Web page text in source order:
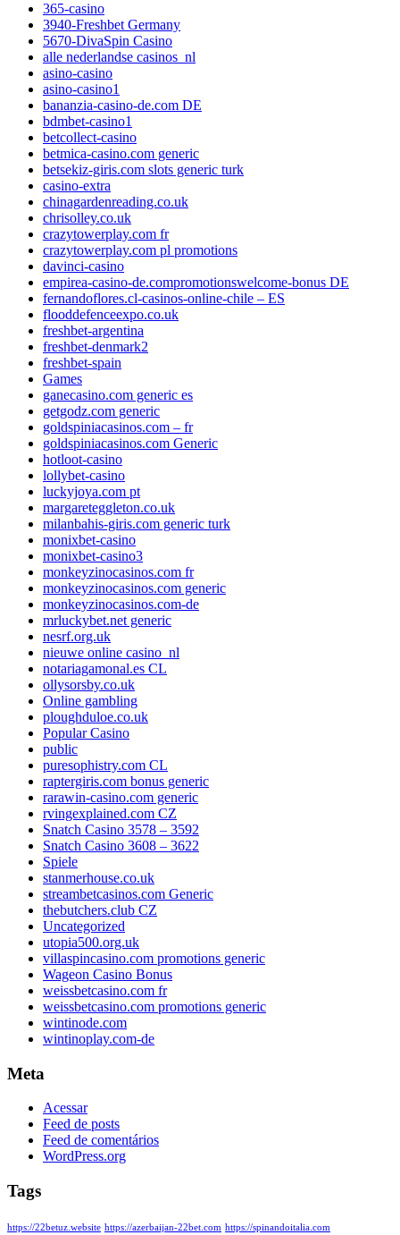
365-casino
3940-Freshbet Germany
5670-DivaSpin Casino
alle nederlandse casinos_nl
asino-casino
asino-casino1
bananzia-casino-de.com DE
bdmbet-casino1
betcollect-casino
betmica-casino.com generic
betsekiz-giris.com slots generic turk
casino-extra
chinagardenreading.co.uk
chrisolley.co.uk
crazytowerplay.com fr
crazytowerplay.com pl promotions
davinci-casino
empirea-casino-de.compromotionswelcome-bonus DE
fernandoflores.cl-casinos-online-chile – ES
flooddefenceexpo.co.uk
freshbet-argentina
freshbet-denmark2
freshbet-spain
Games
ganecasino.com generic es
getgodz.com generic
goldspiniacasinos.com – fr
goldspiniacasinos.com Generic
hotloot-casino
lollybet-casino
luckyjoya.com pt
margareteggleton.co.uk
milanbahis-giris.com generic turk
monixbet-casino
monixbet-casino3
monkeyzinocasinos.com fr
monkeyzinocasinos.com generic
monkeyzinocasinos.com-de
mrluckybet.net generic
nesrf.org.uk
nieuwe online casino_nl
notariagamonal.es CL
ollysorsby.co.uk
Online gambling
ploughduloe.co.uk
Popular Casino
public
puresophistry.com CL
raptergiris.com bonus generic
rarawin-casino.com generic
rvingexplained.com CZ
Snatch Casino 3578 – 3592
Snatch Casino 3608 – 3622
Spiele
stanmerhouse.co.uk
streambetcasinos.com Generic
thebutchers.club CZ
Uncategorized
utopia500.org.uk
villaspincasino.com promotions generic
Wageon Casino Bonus
weissbetcasino.com fr
weissbetcasino.com promotions generic
wintinode.com
wintinoplay.com-de
Meta
Acessar
Feed de posts
Feed de comentários
WordPress.org
Tags
https://22betuz.website https://azerbaijan-22bet.com https://spinandoitalia.com